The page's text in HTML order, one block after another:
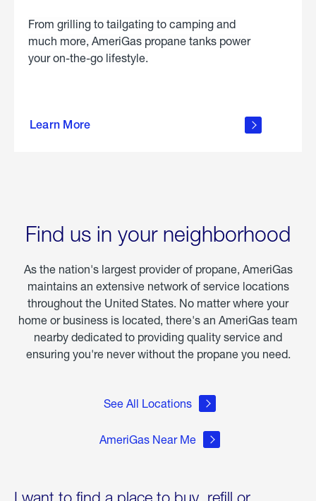
From grilling to tailgating to camping and
much more, AmeriGas propane tanks power
your on-the-go lifestyle.
Learn More
about
Find us in your neighborhood
As the nation's largest provider of propane, AmeriGas
maintains an extensive network of service locations
throughout the United States. No matter where your
home or business is located, there's an AmeriGas team
nearby dedicated to providing quality service and
ensuring you're never without the propane you need.
See All Locations
AmeriGas Near Me
I want to find a place to buy, refill or